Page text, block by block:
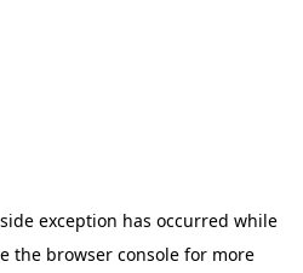
exception has occurred while
the browser console for more